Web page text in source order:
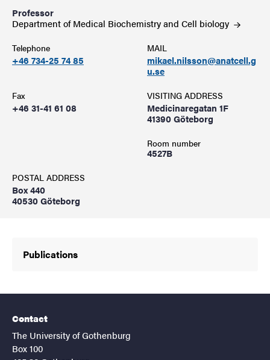
Professor
Department of Medical Biochemistry and Cell biology
Telephone
+46 734-25 74 85
MAIL
mikael.nilsson@anatcell.g
u.se
Fax
+46 31-41 61 08
VISITING ADDRESS
Medicinaregatan 1F
41390 Göteborg
Room number
4527B
POSTAL ADDRESS
Box 440
40530 Göteborg
Publications
Contact
The University of Gothenburg
Box 100